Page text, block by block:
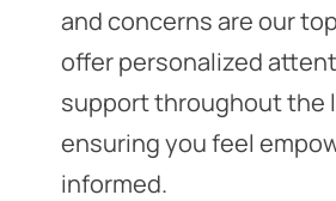
and concerns are our
offer personalized
support throughout the
ensuring you feel
informed.